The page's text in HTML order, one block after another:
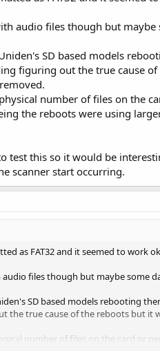
audio files though but maybe
SD based models
figuring out the true cause
number of files on the
the reboots were using
test this so it would be
scanner start occurring.
as FAT32 and it seemed to work
files though but maybe some
SD based models rebooting
the true cause of the reboots but it
number of files on the card or